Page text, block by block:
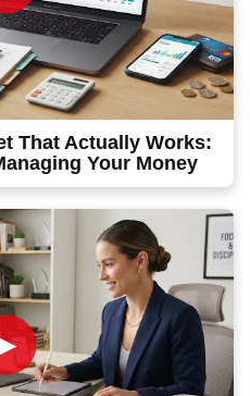
That Actually Works:
Your Money